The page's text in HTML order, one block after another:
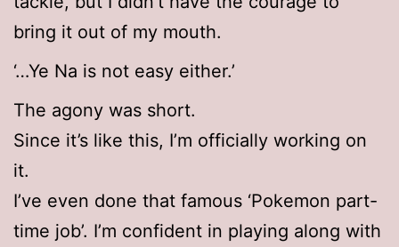
bring it out of my mouth.
‘…Ye Na is not easy either.’
The agony was short.
Since it’s like this, I’m officially working on
it.
I’ve even done that famous ‘Pokemon part-
time job’. I’m confident in playing along with